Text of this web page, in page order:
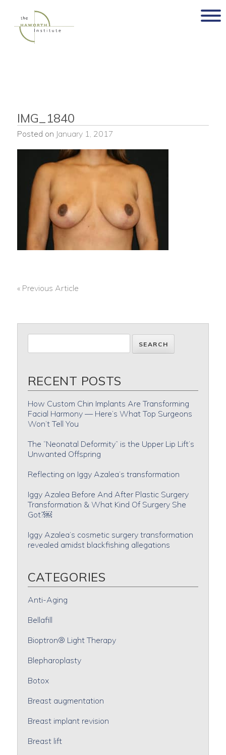
content
IMG_1840
Posted on January 1, 2017
« Previous Article
RECENT POSTS
How Custom Chin Implants Are Transforming
Facial Harmony — Here’s What Top Surgeons
Won’t Tell You
The “Neonatal Deformity” is the Upper Lip Lift’s
Unwanted Offspring
Reflecting on Iggy Azalea’s transformation
Iggy Azalea Before And After Plastic Surgery
Transformation & What Kind Of Surgery She
Got?￼
Iggy Azalea’s cosmetic surgery transformation
revealed amidst blackfishing allegations
CATEGORIES
Anti-Aging
Bellafill
Bioptron® Light Therapy
Blepharoplasty
Botox
Breast augmentation
Breast implant revision
Breast lift